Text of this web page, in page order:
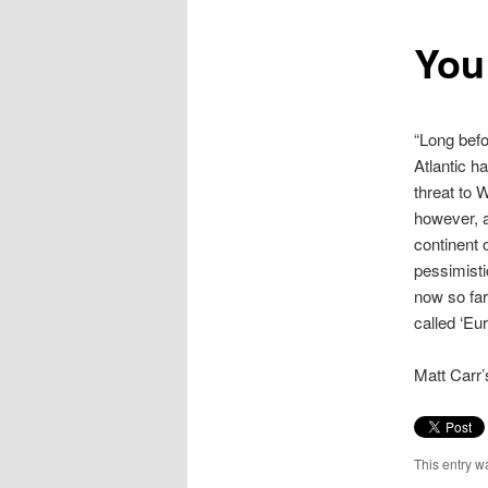
“Long
Atlantic
threat to
however,
continent
now so
called
Matt
This entry